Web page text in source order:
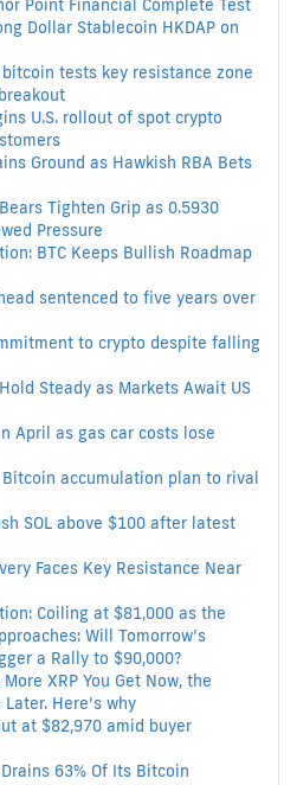
Point Financial Complete Test
Dollar Stablecoin HKDAP on
tests key resistance zone
U.S. rollout of spot crypto
Ground as Hawkish RBA Bets
Tighten Grip as 0.5930
Pressure
BTC Keeps Bullish Roadmap
sentenced to five years over
to crypto despite falling
Steady as Markets Await US
April as gas car costs lose
accumulation plan to rival
SOL above $100 after latest
Faces Key Resistance Near
Coiling at $81,000 as the
Will Tomorrow’s
a Rally to $90,000?
XRP You Get Now, the
Here’s why
at $82,970 amid buyer
63% Of Its Bitcoin